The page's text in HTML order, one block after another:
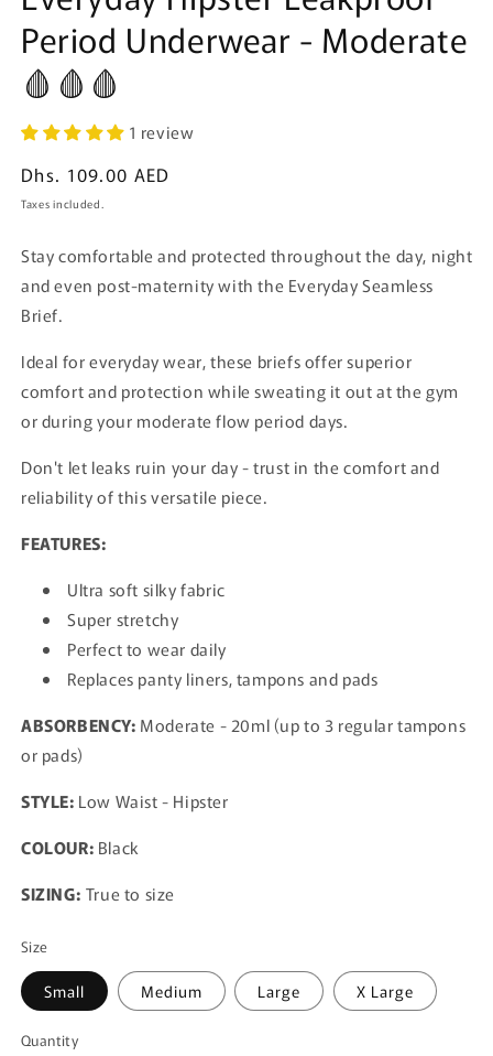
Period Underwear - Moderate
🩸🩸🩸
1 review
Regular
price
Dhs. 109.00 AED
Taxes included.
Stay comfortable and protected throughout the day, night
and even post-maternity with the Everyday Seamless
Brief.
Ideal for everyday wear, these briefs offer superior
comfort and protection while sweating it out at the gym
or during your moderate flow period days.
Don't let leaks ruin your day - trust in the comfort and
reliability of this versatile piece.
FEATURES:
Ultra soft silky fabric
Super stretchy
Perfect to wear daily
Replaces panty liners, tampons and pads
ABSORBENCY: Moderate - 20ml (up to 3 regular tampons
or pads)
STYLE: Low Waist - Hipster
COLOUR: Black
SIZING: True to size
Size
Small Medium Large X Large
Quantity
Quantity